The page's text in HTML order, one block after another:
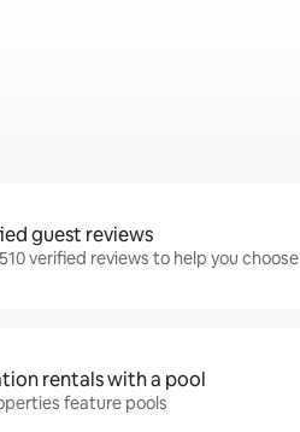
guest reviews
verified reviews to help you choose
rentals with a pool
feature pools